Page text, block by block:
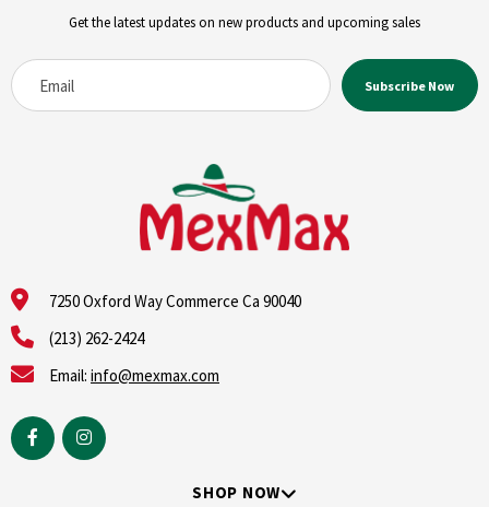
Get the latest updates on new products and upcoming sales
7250 Oxford Way Commerce Ca 90040
(213) 262-2424
Email: info@mexmax.com
SHOP NOW